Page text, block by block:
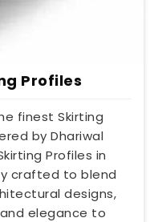
Profiles
finest Skirting
by Dhariwal
Profiles in
crafted to blend
designs,
elegance to